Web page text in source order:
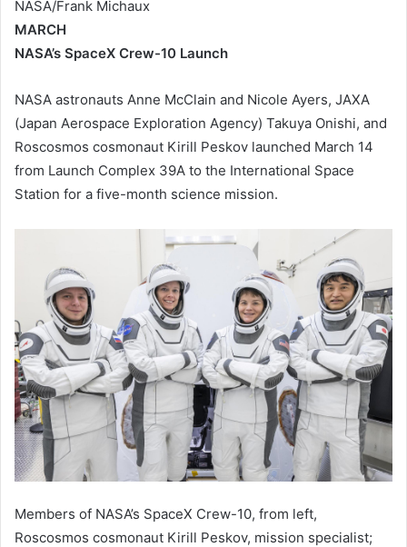
NASA/Frank Michaux
MARCH
NASA’s SpaceX Crew-10 Launch
NASA astronauts Anne McClain and Nicole Ayers, JAXA
(Japan Aerospace Exploration Agency) Takuya Onishi, and
Roscosmos cosmonaut Kirill Peskov launched March 14
from Launch Complex 39A to the International Space
Station for a five-month science mission.
Members of NASA’s SpaceX Crew-10, from left,
Roscosmos cosmonaut Kirill Peskov, mission specialist;